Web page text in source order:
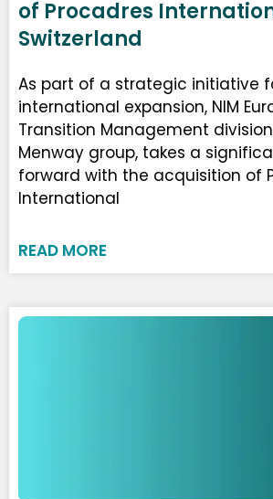
of Procadres
Switzerland
As part of a strategic initiative
international expansion, NIM
Transition Management
Menway group, takes a
forward with the acquisition of
International
READ MORE